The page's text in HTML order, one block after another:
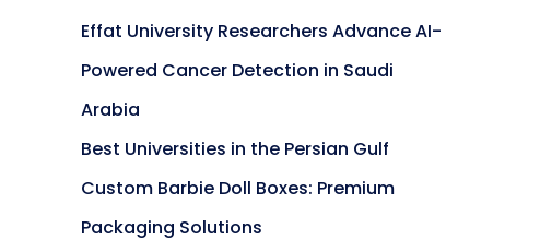
Effat University Researchers Advance AI-
Powered Cancer Detection in Saudi
Arabia
Best Universities in the Persian Gulf
Custom Barbie Doll Boxes: Premium
Packaging Solutions